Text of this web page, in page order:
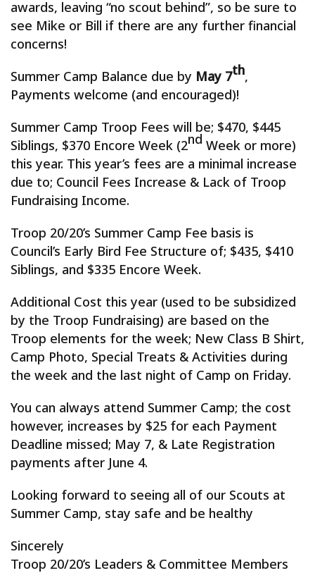
awards, leaving “no scout behind”, so be sure to
see Mike or Bill if there are any further financial
concerns!
Summer Camp Balance due by May 7th,
Payments welcome (and encouraged)!
Summer Camp Troop Fees will be; $470, $445
Siblings, $370 Encore Week (2nd Week or more)
this year. This year’s fees are a minimal increase
due to; Council Fees Increase & Lack of Troop
Fundraising Income.
Troop 20/20’s Summer Camp Fee basis is
Council’s Early Bird Fee Structure of; $435, $410
Siblings, and $335 Encore Week.
Additional Cost this year (used to be subsidized
by the Troop Fundraising) are based on the
Troop elements for the week; New Class B Shirt,
Camp Photo, Special Treats & Activities during
the week and the last night of Camp on Friday.
You can always attend Summer Camp; the cost
however, increases by $25 for each Payment
Deadline missed; May 7, & Late Registration
payments after June 4.
Looking forward to seeing all of our Scouts at
Summer Camp, stay safe and be healthy
Sincerely
Troop 20/20’s Leaders & Committee Members